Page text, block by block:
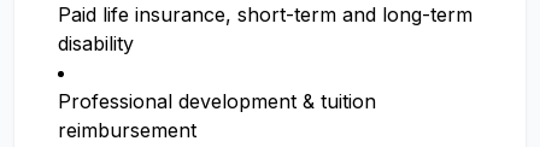
Paid life insurance, short-term and long-term
disability
Professional development & tuition
reimbursement